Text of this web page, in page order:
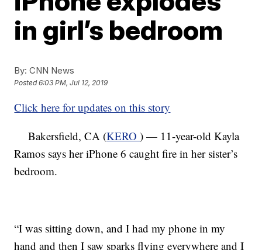
in girl’s bedroom
By: CNN News
Posted6:03 PM, Jul 12, 2019
Click here for updates on this story
Bakersfield, CA (KERO) — 11-year-old Kayla
Ramos says her iPhone 6 caught fire in her sister’s
bedroom.
“I was sitting down, and I had my phone in my
hand and then I saw sparks flying everywhere and I